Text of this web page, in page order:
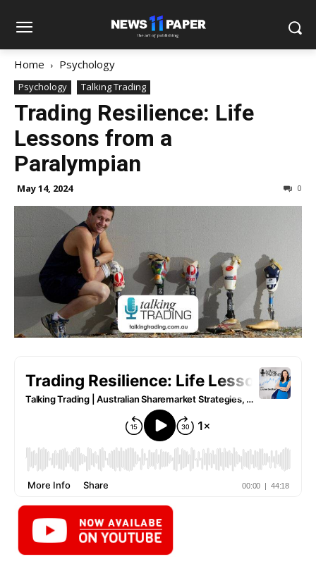
Home Psychology
Psychology Talking Trading
Trading Resilience: Life
Lessons from a
Paralympian
May 14, 2024 0